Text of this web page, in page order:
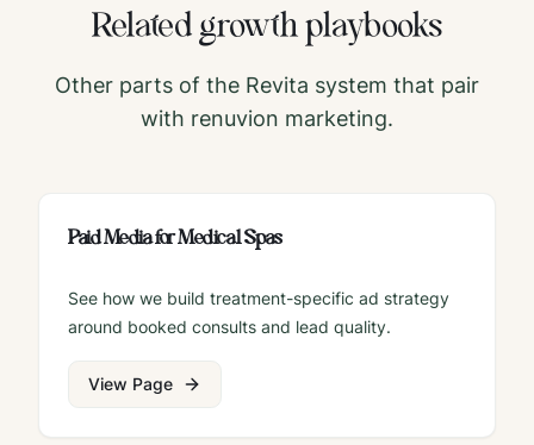
Related growth playbooks
Other parts of the Revita system that pair
with renuvion marketing.
Paid Media for Medical Spas
See how we build treatment-specific ad strategy
around booked consults and lead quality.
View Page